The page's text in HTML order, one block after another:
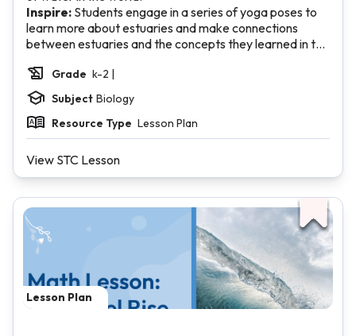
Inspire: Students engage in a series of yoga poses to
learn more about estuaries and make connections
between estuaries and the concepts they learned in the
Grade k-2 |
Subject Biology
Resource Type Lesson Plan
View STC Lesson
Lesson Plan